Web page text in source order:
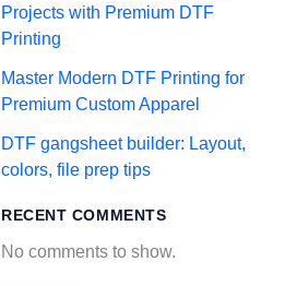
Projects with Premium DTF
Printing
Master Modern DTF Printing for
Premium Custom Apparel
DTF gangsheet builder: Layout,
colors, file prep tips
RECENT COMMENTS
No comments to show.